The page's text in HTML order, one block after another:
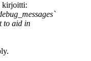
kirjoitti:
to aid in